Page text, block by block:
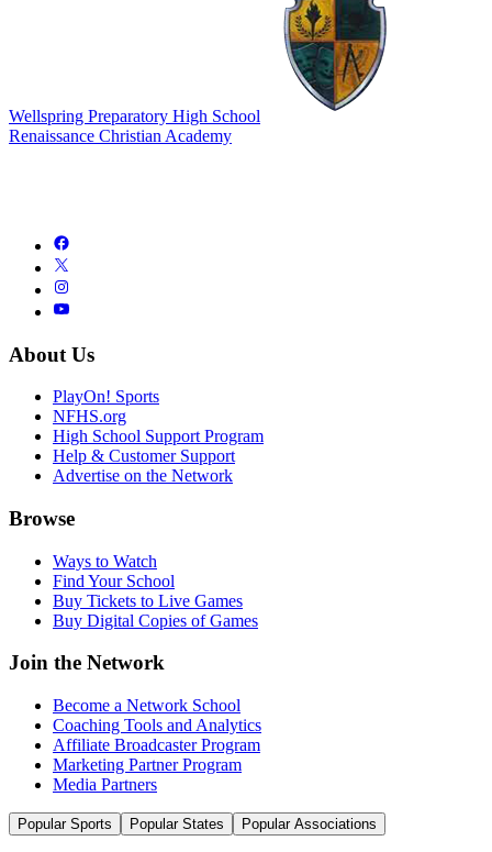
Wellspring Preparatory High School
Renaissance Christian Academy
About Us
PlayOn! Sports
NFHS.org
High School Support Program
Help & Customer Support
Advertise on the Network
Browse
Ways to Watch
Find Your School
Buy Tickets to Live Games
Buy Digital Copies of Games
Join the Network
Become a Network School
Coaching Tools and Analytics
Affiliate Broadcaster Program
Marketing Partner Program
Media Partners
Popular Sports Popular States Popular Associations